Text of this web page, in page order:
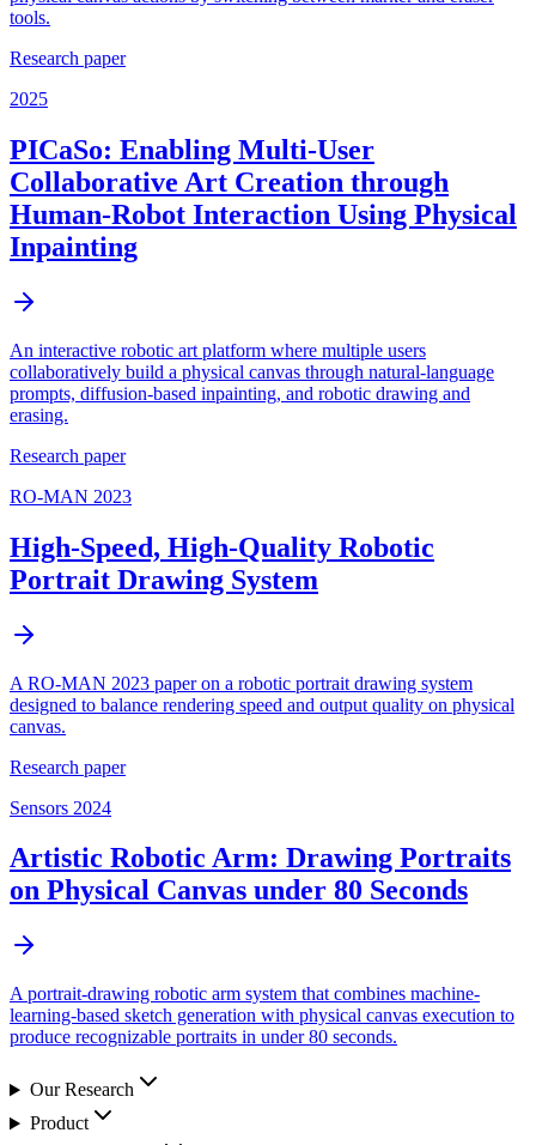
tools.
Research paper
2025
PICaSo: Enabling Multi-User
Collaborative Art Creation through
Human-Robot Interaction Using Physical
Inpainting
An interactive robotic art platform where multiple users
collaboratively build a physical canvas through natural-language
prompts, diffusion-based inpainting, and robotic drawing and
erasing.
Research paper
RO-MAN 2023
High-Speed, High-Quality Robotic
Portrait Drawing System
A RO-MAN 2023 paper on a robotic portrait drawing system
designed to balance rendering speed and output quality on physical
canvas.
Research paper
Sensors 2024
Artistic Robotic Arm: Drawing Portraits
on Physical Canvas under 80 Seconds
A portrait-drawing robotic arm system that combines machine-
learning-based sketch generation with physical canvas execution to
produce recognizable portraits in under 80 seconds.
Our Research
Product